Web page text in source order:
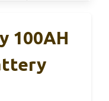
100AH